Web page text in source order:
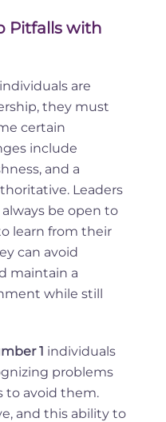
Pitfalls with
individuals are
they must
certain
include
and a
Leaders
be open to
learn from their
can avoid
maintain a
while still
1 individuals
problems
to avoid them.
and this ability to